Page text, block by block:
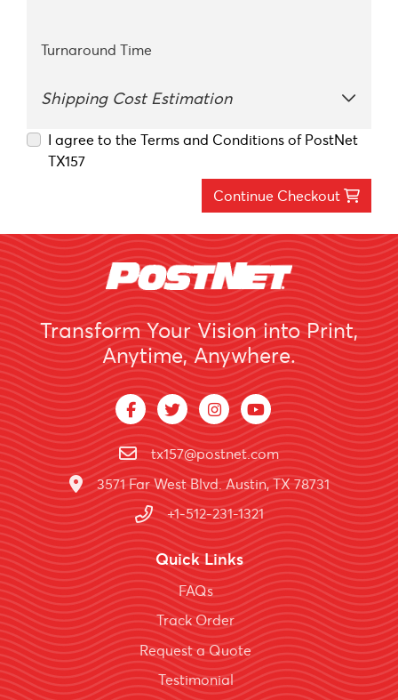
Turnaround Time
Shipping Cost Estimation
I agree to the Terms and Conditions of PostNet
TX157
Continue Checkout
Transform Your Vision into Print,
Anytime, Anywhere.
tx157@postnet.com
3571 Far West Blvd. Austin, TX 78731
+1-512-231-1321
Quick Links
FAQs
Track Order
Request a Quote
Testimonial